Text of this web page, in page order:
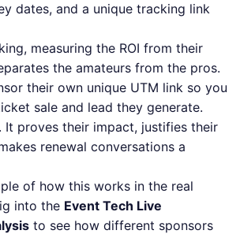
dates, and a unique tracking link
measuring the ROI from their
the amateurs from the pros.
their own unique UTM link so you
sale and lead they generate.
It proves their impact, justifies their
renewal conversations a
of how this works in the real
into the Event Tech Live
to see how different sponsors